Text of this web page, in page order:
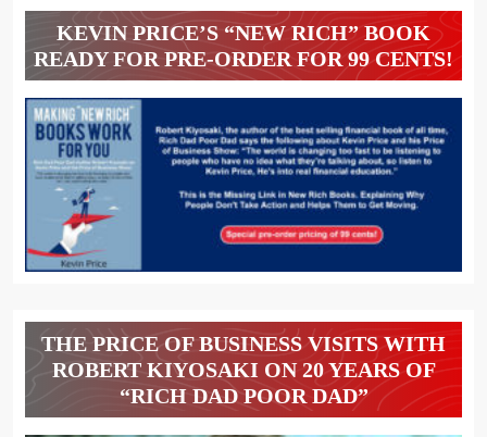
KEVIN PRICE’S “NEW RICH” BOOK
READY FOR PRE-ORDER FOR 99 CENTS!
THE PRICE OF BUSINESS VISITS WITH
ROBERT KIYOSAKI ON 20 YEARS OF
“RICH DAD POOR DAD”